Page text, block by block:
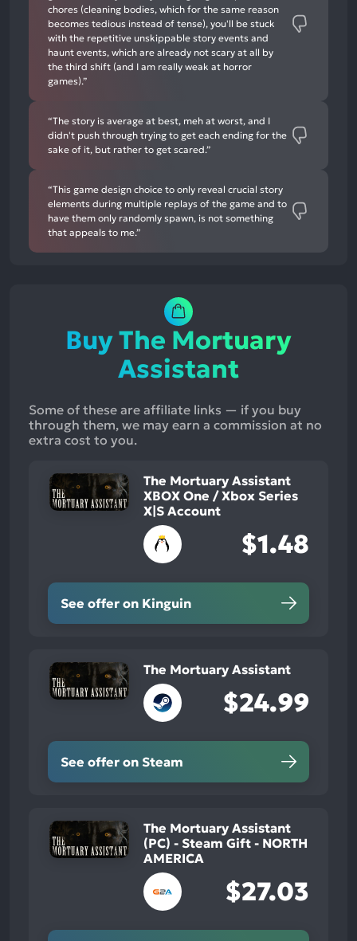
chores (cleaning bodies, which for the same reason
becomes tedious instead of tense), you'll be stuck
with the repetitive unskippable story events and
haunt events, which are already not scary at all by
the third shift (and I am really weak at horror
games).”
“The story is average at best, meh at worst, and I
didn't push through trying to get each ending for the
sake of it, but rather to get scared.”
“This game design choice to only reveal crucial story
elements during multiple replays of the game and to
have them only randomly spawn, is not something
that appeals to me.”
Buy The Mortuary
Assistant
Some of these are affiliate links — if you buy
through them, we may earn a commission at no
extra cost to you.
The Mortuary Assistant
XBOX One / Xbox Series
X|S Account
$1.48
See offer on Kinguin
The Mortuary Assistant
$24.99
See offer on Steam
The Mortuary Assistant
(PC) - Steam Gift - NORTH
AMERICA
$27.03